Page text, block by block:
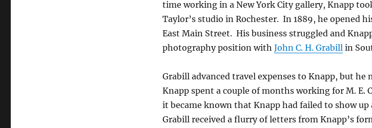
time working in a New York City gallery, Knapp
Taylor’s studio in Rochester. In 1889, he opened
East Main Street. His business struggled and
photography position with John C. H. Grabillin
Grabill advanced travel expenses to Knapp, but he
Knapp spent a couple of months working for M. E.
it became known that Knapp had failed to show
Grabill received a flurry of letters from Knapp’s